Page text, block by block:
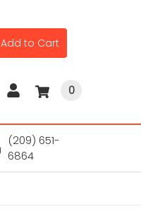
Add to Cart
0
(209) 651-
6864